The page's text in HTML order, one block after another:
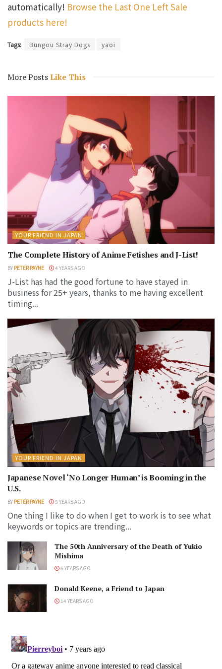
automatically! Browse the Last One Left Sale
products here!
Tags: Bungou Stray Dogs yaoi
More PostsLike This
YOUR FRIEND IN JAPAN
The Complete History of Anime Fetishes and J-List!
BY PETER PAYNE 4 YEARS AGO
J-List has had the good fortune to have stayed in
business for 25+ years, thanks to me having excellent
timing...
YOUR FRIEND IN JAPAN
Japanese Novel ‘No Longer Human’ is Booming in the
U.S.
BY PETER PAYNE 5 YEARS AGO
One thing I like to do when I get to work is to see what
keywords or topics are trending...
The 50th Anniversary of the Death of Yukio
Mishima
6 YEARS AGO
Donald Keene, a Friend to Japan
14 YEARS AGO